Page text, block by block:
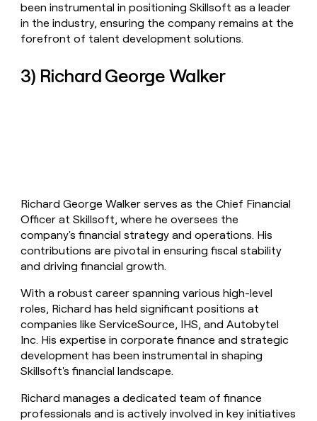
been instrumental in positioning Skillsoft as a leader
in the industry, ensuring the company remains at the
forefront of talent development solutions.
3) Richard George Walker
Richard George Walker serves as the Chief Financial
Officer at Skillsoft, where he oversees the
company's financial strategy and operations. His
contributions are pivotal in ensuring fiscal stability
and driving financial growth.
With a robust career spanning various high-level
roles, Richard has held significant positions at
companies like ServiceSource, IHS, and Autobytel
Inc. His expertise in corporate finance and strategic
development has been instrumental in shaping
Skillsoft's financial landscape.
Richard manages a dedicated team of finance
professionals and is actively involved in key initiatives